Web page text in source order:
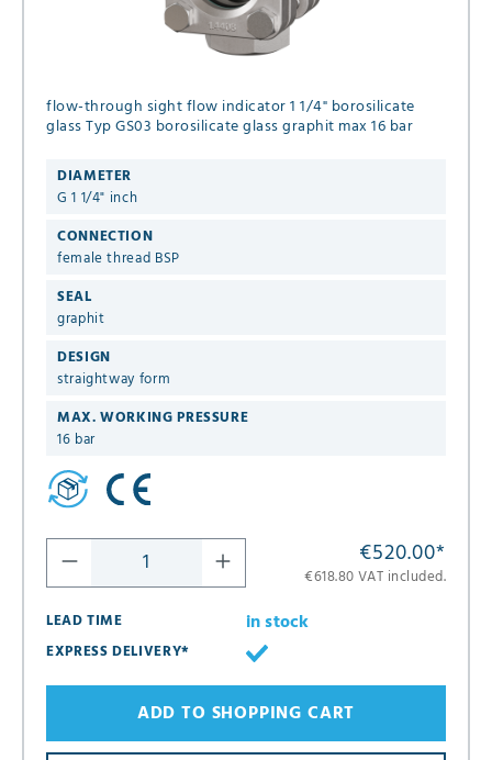
flow-through sight flow indicator 1 1/4" borosilicate
glass Typ GS03 borosilicate glass graphit max 16 bar
DIAMETER
G 1 1/4" inch
CONNECTION
female thread BSP
SEAL
graphit
DESIGN
straightway form
MAX. WORKING PRESSURE
16 bar
€520.00*
€618.80 VAT included.
LEAD TIME
in stock
EXPRESS DELIVERY*
ADD TO SHOPPING CART